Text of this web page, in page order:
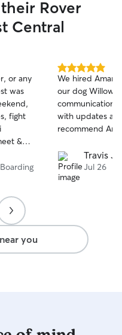
Rover
Central
or any
was
fight
&
while
&
Boarding
5.0
out
of
5
stars
We hired
our dog Willow.
communication
with updates
recommend
Travis J.
Jul 26
you